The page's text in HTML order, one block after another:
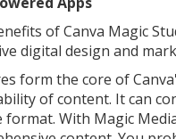
of Canva Magic
digital design and
form the core of
of content. It can
format. With Magic